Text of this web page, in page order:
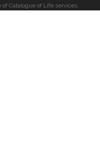
Catalogue of Life services.